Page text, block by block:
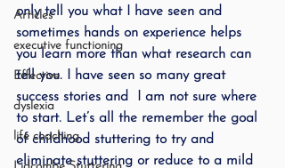
Articles
executive functioning
Effective
dyslexia
life coaching
only tell you what I have seen and
sometimes hands on experience helps
you learn more than what research can
tell you. I have seen so many great
success stories and  I am not sure where
to start. Let’s all the remember the goal
of childhood stuttering to try and
eliminate stuttering or reduce to a mild